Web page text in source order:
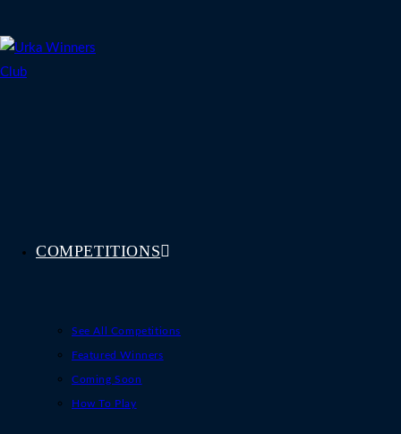
to
COMPETITIONS
See All Competitions
Featured Winners
Coming Soon
How To Play